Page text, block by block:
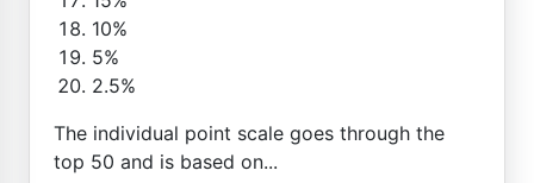
10%
5%
2.5%
The individual point scale goes through the
top 50 and is based on...